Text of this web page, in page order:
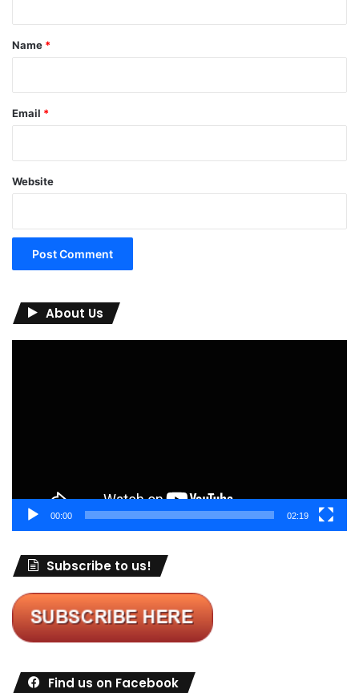
*
Name *
Email *
Website
About Us
00:00 02:19
Subscribe to us!
Find us on Facebook